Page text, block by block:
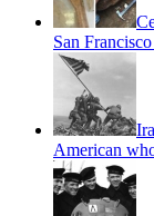
San
American